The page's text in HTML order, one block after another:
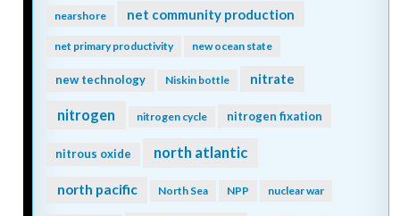
nearshore net community production
net primary productivity new ocean state
new technology Niskin bottle nitrate
nitrogen nitrogen cycle nitrogen fixation
nitrous oxide north atlantic
north pacific North Sea NPP nuclear war